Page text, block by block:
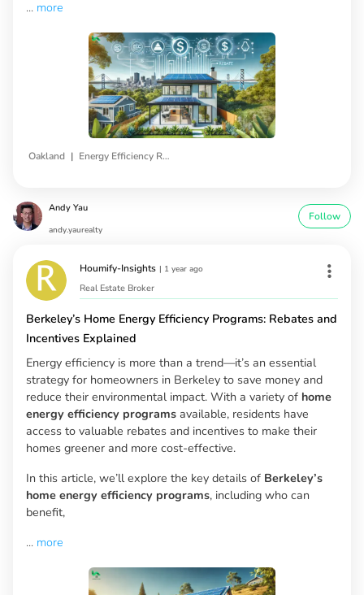
... more
Oakland | Energy Efficiency Rebates
Andy Yau
andy.yaurealty
Follow
Houmify-Insights | 1 year ago
Real Estate Broker
Berkeley’s Home Energy Efficiency Programs: Rebates and
Incentives Explained
Energy efficiency is more than a trend—it’s an essential
strategy for homeowners in Berkeley to save money and
reduce their environmental impact. With a variety of home
energy efficiency programs available, residents have
access to valuable rebates and incentives to make their
homes greener and more cost-effective.
In this article, we’ll explore the key details of Berkeley’s
home energy efficiency programs, including who can
benefit,
... more